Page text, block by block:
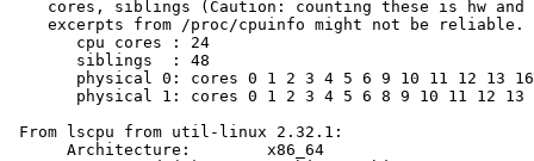
cores, siblings (Caution: counting these is hw
excerpts from /proc/cpuinfo might not be reliable.
       cpu cores : 24
       siblings  : 48
physical 0: cores 0 1 2 3 4 5 6 9 10 11 12 13
physical 1: cores 0 1 2 3 4 5 6 8 9 10 11 12
From lscpu from util-linux 2.32.1:
      Architecture:        x86_64